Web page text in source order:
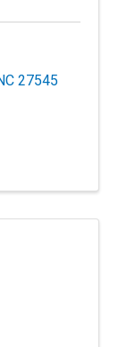
27545